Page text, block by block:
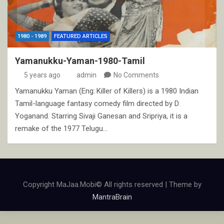
1980 - 1989 FEATURED ARTICLES
Yamanukku-Yaman-1980-Tamil
5 years ago admin No Comments
Yamanukku Yaman (Eng: Killer of Killers) is a 1980 Indian
Tamil-language fantasy comedy film directed by D.
Yoganand. Starring Sivaji Ganesan and Sripriya, it is a
remake of the 1977 Telugu…
Copyright MaJaa.Mobi© All rights reserved | Theme by
MantraBrain